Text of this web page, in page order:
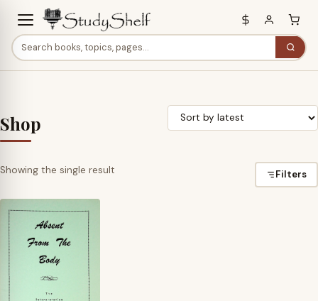
Shop
Showing the single result Filters